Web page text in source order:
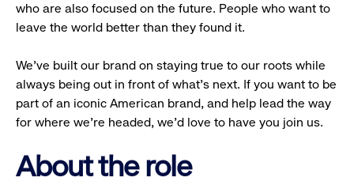
who are also focused on the future. People who want to
leave the world better than they found it.
We’ve built our brand on staying true to our roots while
always being out in front of what’s next. If you want to be
part of an iconic American brand, and help lead the way
for where we’re headed, we’d love to have you join us.
About the role